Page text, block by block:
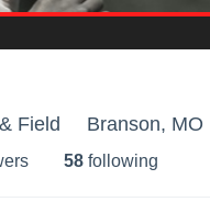
Field Branson, MO
s 58 following